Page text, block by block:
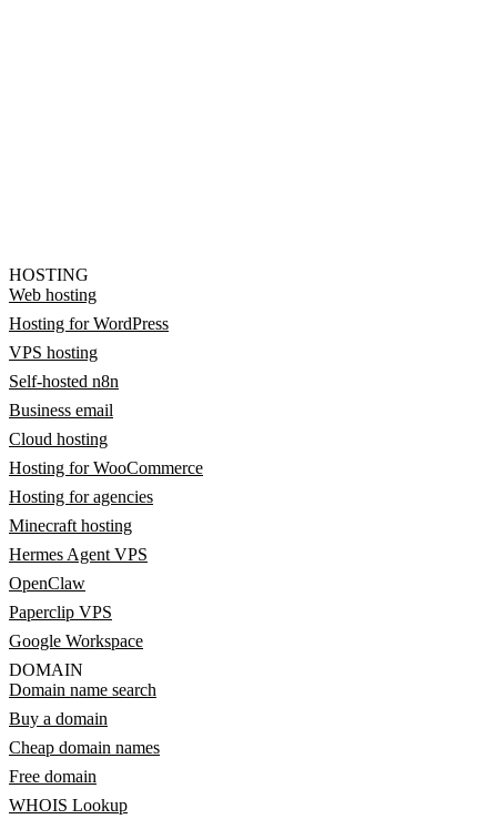
HOSTING
Web hosting
Hosting for WordPress
VPS hosting
Self-hosted n8n
Business email
Cloud hosting
Hosting for WooCommerce
Hosting for agencies
Minecraft hosting
Hermes Agent VPS
OpenClaw
Paperclip VPS
Google Workspace
DOMAIN
Domain name search
Buy a domain
Cheap domain names
Free domain
WHOIS Lookup